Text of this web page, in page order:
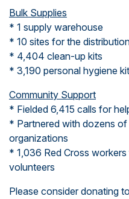
Bulk Supplies
* 1 supply warehouse
* 10 sites for the
* 4,404 clean-up kits
* 3,190 personal hygiene
Community Support
* Fielded 6,415 calls for
* Partnered with dozens
organizations
* 1,036 Red Cross
volunteers
Please consider donating